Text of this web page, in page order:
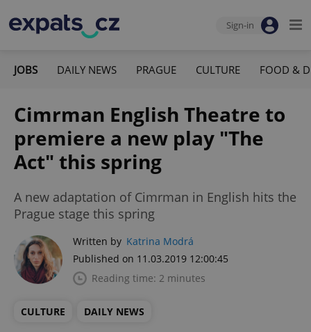
Sign-in
JOBS DAILY NEWS PRAGUE CULTURE FOOD &
Cimrman English Theatre to
premiere a new play "The
Act" this spring
A new adaptation of Cimrman in English hits the
Prague stage this spring
Written by Katrina Modrá
Published on 11.03.2019 12:00:45
Reading time: 2 minutes
CULTURE DAILY NEWS